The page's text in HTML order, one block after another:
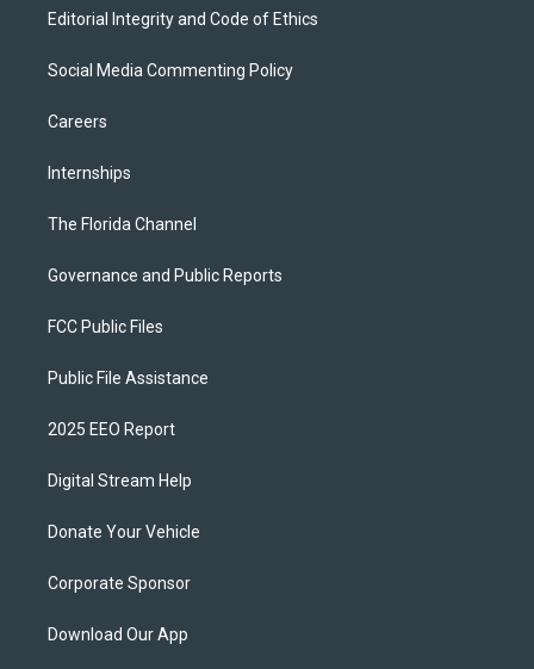
Editorial Integrity and Code of Ethics
Social Media Commenting Policy
Careers
Internships
The Florida Channel
Governance and Public Reports
FCC Public Files
Public File Assistance
2025 EEO Report
Digital Stream Help
Donate Your Vehicle
Corporate Sponsor
Download Our App